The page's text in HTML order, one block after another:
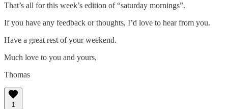
That’s all for this week’s edition of “saturday mornings”.
If you have any feedback or thoughts, I’d love to hear from you.
Have a great rest of your weekend.
Much love to you and yours,
Thomas
1